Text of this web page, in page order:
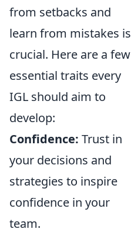
from setbacks and
learn from mistakes is
crucial. Here are a few
essential traits every
IGL should aim to
develop:
Confidence: Trust in
your decisions and
strategies to inspire
confidence in your
team.